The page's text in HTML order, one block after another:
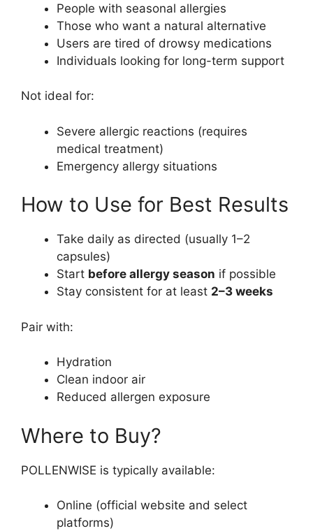
People with seasonal allergies
Those who want a natural alternative
Users are tired of drowsy medications
Individuals looking for long-term support
Not ideal for:
Severe allergic reactions (requires
medical treatment)
Emergency allergy situations
How to Use for Best Results
Take daily as directed (usually 1–2
capsules)
Start before allergy season if possible
Stay consistent for at least 2–3 weeks
Pair with:
Hydration
Clean indoor air
Reduced allergen exposure
Where to Buy?
POLLENWISE is typically available:
Online (official website and select
platforms)